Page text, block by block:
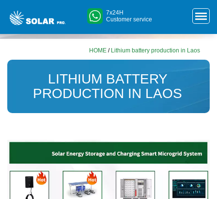
7x24H
Customer service
HOME / Lithium battery production in Laos
LITHIUM BATTERY
PRODUCTION IN LAOS